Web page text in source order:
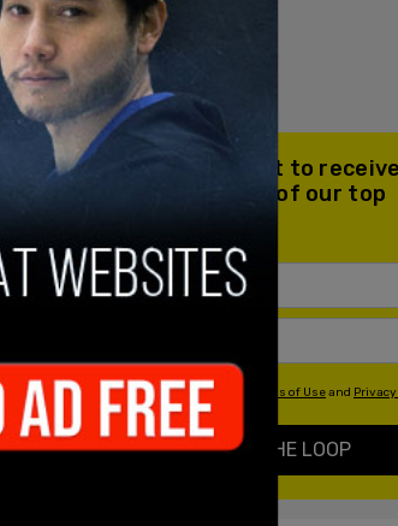
Join our mailing list to
daily email with all of our top
stories
By signing up you agree to our Terms of Useand
KEEP ME IN THE LOOP